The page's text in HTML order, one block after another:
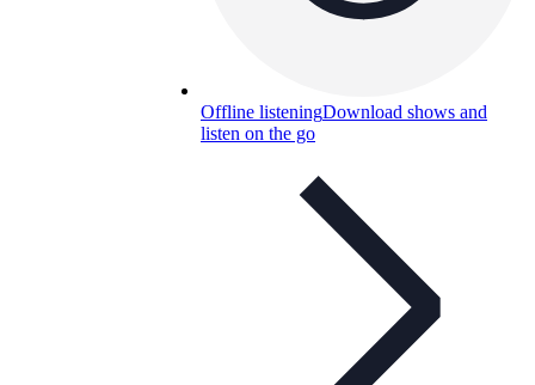
Offline listeningDownload shows and
listen on the go